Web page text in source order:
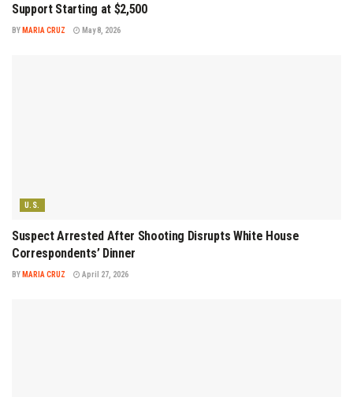
Support Starting at $2,500
BY MARIA CRUZ May 8, 2026
U.S.
Suspect Arrested After Shooting Disrupts White House
Correspondents’ Dinner
BY MARIA CRUZ April 27, 2026